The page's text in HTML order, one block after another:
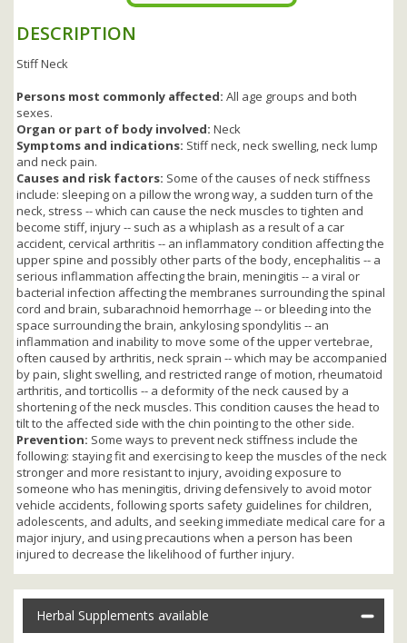
DESCRIPTION
Stiff Neck
Persons most commonly affected: All age groups and both
sexes.
Organ or part of body involved: Neck
Symptoms and indications: Stiff neck, neck swelling, neck lump
and neck pain.
Causes and risk factors: Some of the causes of neck stiffness
include: sleeping on a pillow the wrong way, a sudden turn of the
neck, stress -- which can cause the neck muscles to tighten and
become stiff, injury -- such as a whiplash as a result of a car
accident, cervical arthritis -- an inflammatory condition affecting the
upper spine and possibly other parts of the body, encephalitis -- a
serious inflammation affecting the brain, meningitis -- a viral or
bacterial infection affecting the membranes surrounding the spinal
cord and brain, subarachnoid hemorrhage -- or bleeding into the
space surrounding the brain, ankylosing spondylitis -- an
inflammation and inability to move some of the upper vertebrae,
often caused by arthritis, neck sprain -- which may be accompanied
by pain, slight swelling, and restricted range of motion, rheumatoid
arthritis, and torticollis -- a deformity of the neck caused by a
shortening of the neck muscles. This condition causes the head to
tilt to the affected side with the chin pointing to the other side.
Prevention: Some ways to prevent neck stiffness include the
following: staying fit and exercising to keep the muscles of the neck
stronger and more resistant to injury, avoiding exposure to
someone who has meningitis, driving defensively to avoid motor
vehicle accidents, following sports safety guidelines for children,
adolescents, and adults, and seeking immediate medical care for a
major injury, and using precautions when a person has been
injured to decrease the likelihood of further injury.
Herbal Supplements available